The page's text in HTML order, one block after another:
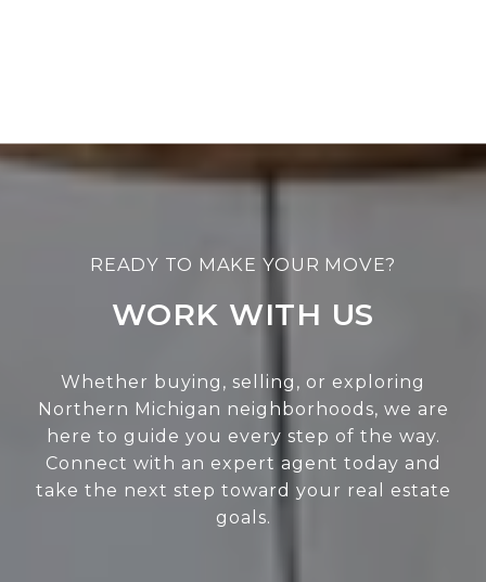
WORK WITH US
Whether buying, selling, or exploring
Northern Michigan neighborhoods, we are
here to guide you every step of the way.
Connect with an expert agent today and
take the next step toward your real estate
goals.